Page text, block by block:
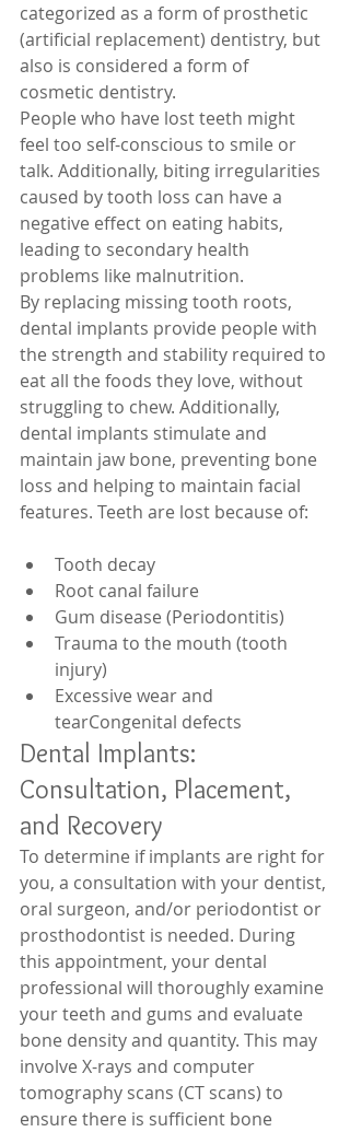
categorized as a form of prosthetic
(artificial replacement) dentistry, but
also is considered a form of
cosmetic dentistry.
People who have lost teeth might
feel too self-conscious to smile or
talk. Additionally, biting irregularities
caused by tooth loss can have a
negative effect on eating habits,
leading to secondary health
problems like malnutrition.
By replacing missing tooth roots,
dental implants provide people with
the strength and stability required to
eat all the foods they love, without
struggling to chew. Additionally,
dental implants stimulate and
maintain jaw bone, preventing bone
loss and helping to maintain facial
features. Teeth are lost because of:
Tooth decay
Root canal failure
Gum disease (Periodontitis)
Trauma to the mouth (tooth
injury)
Excessive wear and
tearCongenital defects
Dental Implants:
Consultation, Placement,
and Recovery
To determine if implants are right for
you, a consultation with your dentist,
oral surgeon, and/or periodontist or
prosthodontist is needed. During
this appointment, your dental
professional will thoroughly examine
your teeth and gums and evaluate
bone density and quantity. This may
involve X-rays and computer
tomography scans (CT scans) to
ensure there is sufficient bone